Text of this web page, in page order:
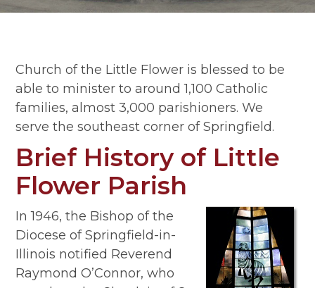
Church of the Little Flower is blessed to be
able to minister to around 1,100 Catholic
families, almost 3,000 parishioners. We
serve the southeast corner of Springfield.
Brief History of Little
Flower Parish
In 1946, the Bishop of the
Diocese of Springfield-in-
Illinois notified Reverend
Raymond O’Connor, who